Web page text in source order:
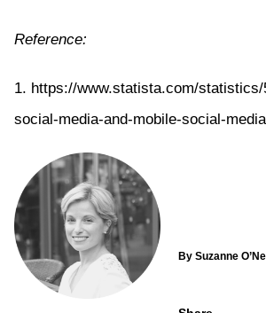
Reference:
1. https://www.statista.com/
social-media-and-mobile-social-
By Suzanne